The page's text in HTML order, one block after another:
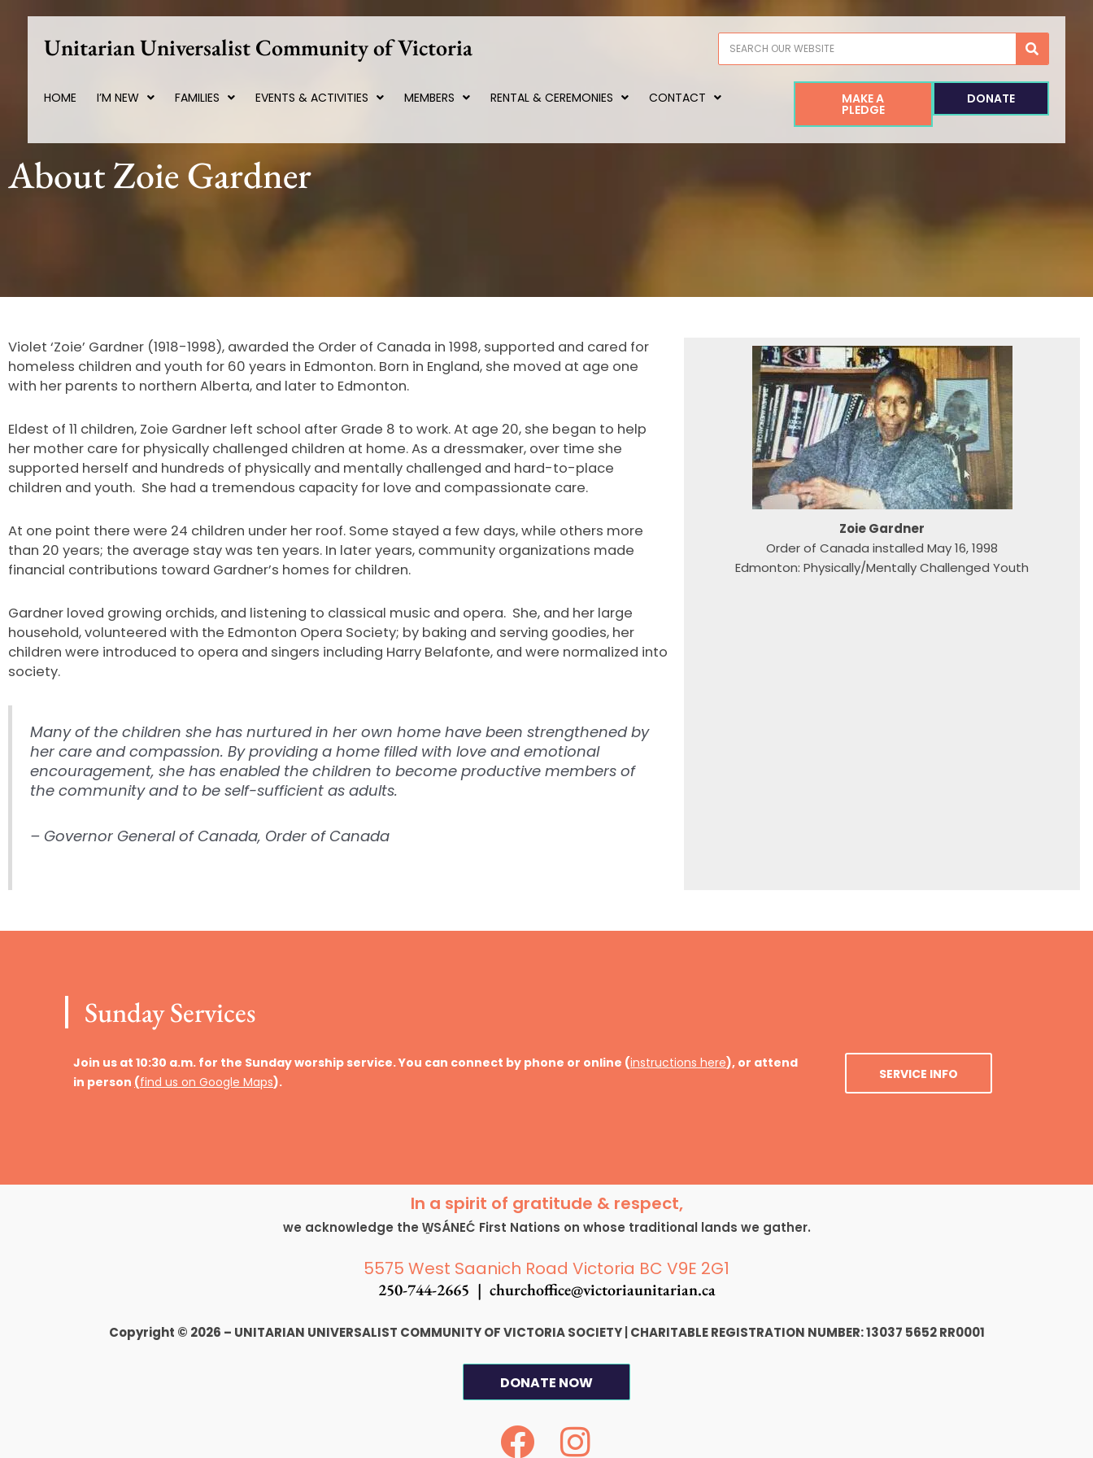
contentUnitarian Universalist Community of Victoria Search
HOME I’M NEW FAMILIES EVENTS & ACTIVITIES MEMBERS RENTAL & CEREMONIES CONTACT MAKE A
PLEDGE
DONATE
About Zoie Gardner
Violet ‘Zoie’ Gardner (1918-1998), awarded the Order of Canada in 1998, supported and cared for
homeless children and youth for 60 years in Edmonton. Born in England, she moved at age one
with her parents to northern Alberta, and later to Edmonton.
Eldest of 11 children, Zoie Gardner left school after Grade 8 to work. At age 20, she began to help
her mother care for physically challenged children at home. As a dressmaker, over time she
supported herself and hundreds of physically and mentally challenged and hard-to-place
children and youth. She had a tremendous capacity for love and compassionate care.
At one point there were 24 children under her roof. Some stayed a few days, while others more
than 20 years; the average stay was ten years. In later years, community organizations made
financial contributions toward Gardner’s homes for children.
Gardner loved growing orchids, and listening to classical music and opera. She, and her large
household, volunteered with the Edmonton Opera Society; by baking and serving goodies, her
children were introduced to opera and singers including Harry Belafonte, and were normalized into
society.
Many of the children she has nurtured in her own home have been strengthened by
her care and compassion. By providing a home filled with love and emotional
encouragement, she has enabled the children to become productive members of
the community and to be self-sufficient as adults.
– Governor General of Canada, Order of Canada
Zoie Gardner
Order of Canada installed May 16, 1998
Edmonton: Physically/Mentally Challenged Youth
Sunday Services
Join us at 10:30 a.m. for the Sunday worship service. You can connect by phone or online (instructions here), or attend
in person (find us on Google Maps). SERVICE INFO
In a spirit of gratitude & respect,
we acknowledge the W̱SÁNEĆ First Nations on whose traditional lands we gather.
5575 West Saanich Road Victoria BC V9E 2G1
250-744-2665 | churchoffice@victoriaunitarian.ca
Copyright © 2026 – UNITARIAN UNIVERSALIST COMMUNITY OF VICTORIA SOCIETY|CHARITABLE REGISTRATION NUMBER: 13037 5652 RR0001
DONATE NOW
F I